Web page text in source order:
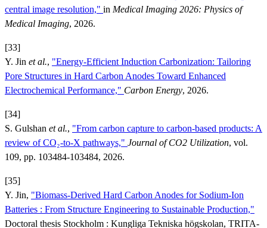
central image resolution," in Medical Imaging 2026: Physics of
Medical Imaging, 2026.
[33]
Y. Jin et al., "Energy‐Efficient Induction Carbonization: Tailoring
Pore Structures in Hard Carbon Anodes Toward Enhanced
Electrochemical Performance," Carbon Energy, 2026.
[34]
S. Gulshan et al., "From carbon capture to carbon-based products: A
review of CO₂-to-X pathways," Journal of CO2 Utilization, vol.
109, pp. 103484-103484, 2026.
[35]
Y. Jin, "Biomass-Derived Hard Carbon Anodes for Sodium-Ion
Batteries : From Structure Engineering to Sustainable Production,"
Doctoral thesis Stockholm : Kungliga Tekniska högskolan, TRITA-